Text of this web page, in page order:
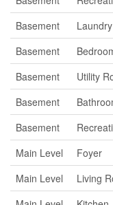
Basement
Basement
Basement
Utility
Basement
Basement
Main Level
Foyer
Main Level
Living